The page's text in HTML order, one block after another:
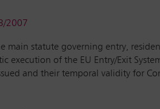
2007
main statute governing entry,
execution of the EU Entry/Exit
and their temporal validity for